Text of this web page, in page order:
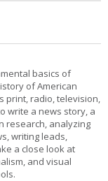
basics of
of American
print, radio, television,
write a news story, a
research, analyzing
writing leads,
a close look at
and visual